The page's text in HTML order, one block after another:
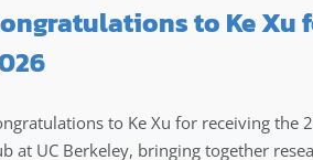
to Ke Xu
to Ke Xu for receiving
at UC Berkeley, bringing together